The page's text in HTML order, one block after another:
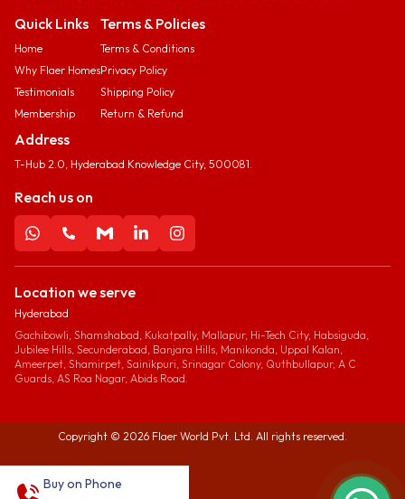
Quick Links
Home
Why Flaer Homes
Testimonials
Membership
Terms & Policies
Terms & Conditions
Privacy Policy
Shipping Policy
Return & Refund
Address
T-Hub 2.0, Hyderabad Knowledge City, 500081.
Reach us on
Location we serve
Hyderabad
Gachibowli, Shamshabad, Kukatpally, Mallapur, Hi-Tech City, Habsiguda,
Jubilee Hills, Secunderabad, Banjara Hills, Manikonda, Uppal Kalan,
Ameerpet, Shamirpet, Sainikpuri, Srinagar Colony, Quthbullapur, A C
Guards, AS Roa Nagar, Abids Road.
Copyright © 2026 Flaer World Pvt. Ltd. All rights reserved.
Buy on Phone